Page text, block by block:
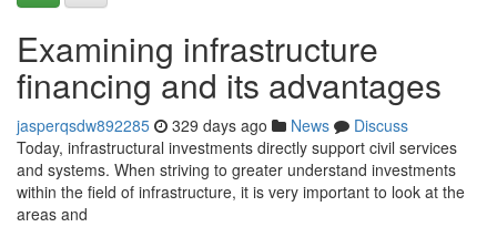
Examining infrastructure
financing and its advantages
jasperqsdw892285 329 days ago News
Discuss
Today, infrastructural investments directly support civil services
and systems. When striving to greater understand investments
within the field of infrastructure, it is very important to look at the
areas and